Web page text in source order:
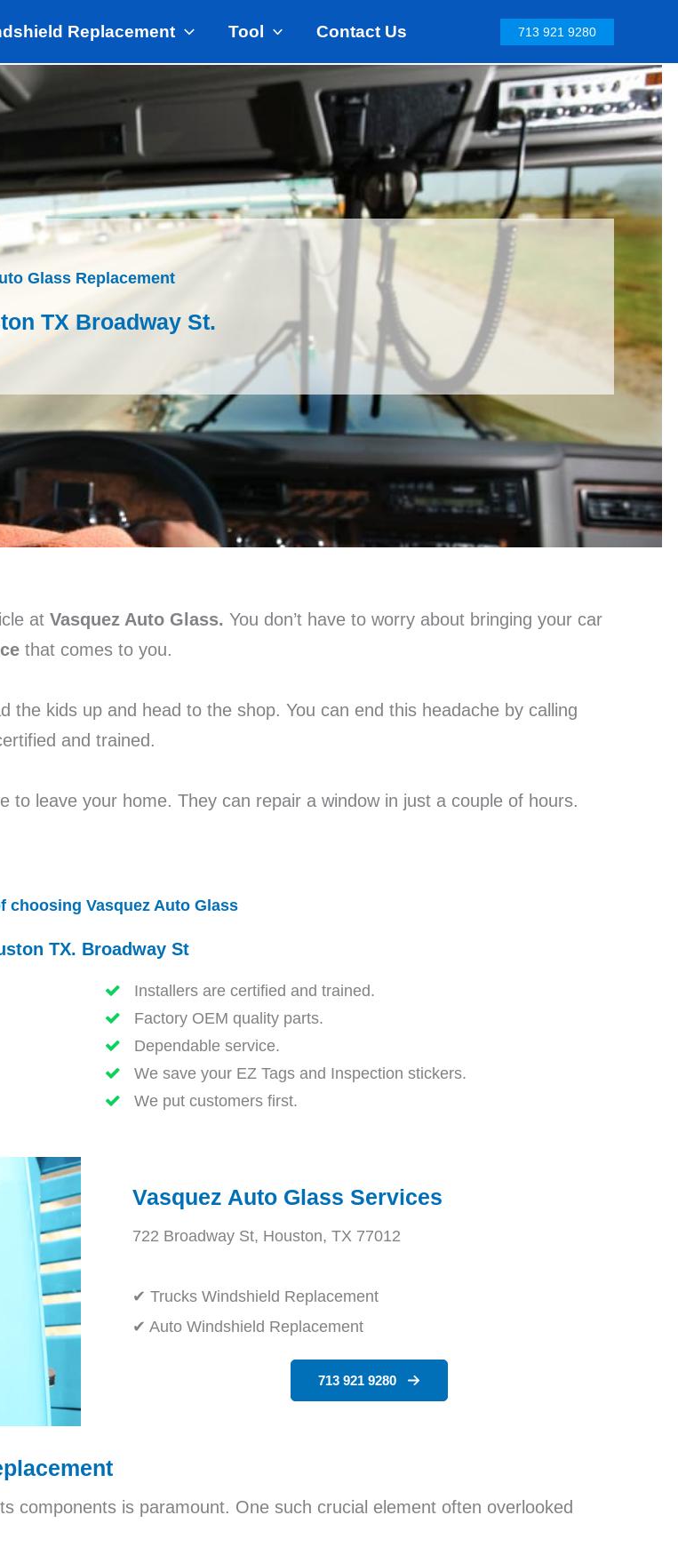
Replacement Tool Contact Us 713 921 9280
Glass Replacement
TX Broadway St.
at Vasquez Auto Glass. You don’t have to worry about bringing your car
that comes to you.
kids up and head to the shop. You can end this headache by calling
and trained.
to leave your home. They can repair a window in just a couple of hours.
choosing Vasquez Auto Glass
TX. Broadway St
Installers are certified and trained.
Factory OEM quality parts.
Dependable service.
We save your EZ Tags and Inspection stickers.
We put customers first.
Vasquez Auto Glass Services
722 Broadway St, Houston, TX 77012
✔ Trucks Windshield Replacement
✔ Auto Windshield Replacement
713 921 9280
components is paramount. One such crucial element often overlooked